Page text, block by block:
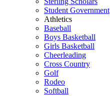
Student Government
Athletics
Baseball
Boys Basketball
Girls Basketball
Cheerleading
Cross Country
Golf
Rodeo
Softball